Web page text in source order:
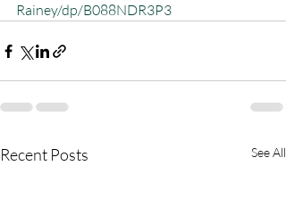
Rainey/dp/B088NDR3P3
Recent Posts See All